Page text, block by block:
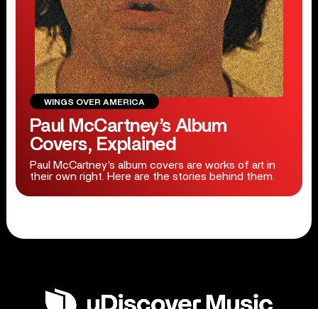
WINGS OVER AMERICA
Paul McCartney’s Album
Covers, Explained
Paul McCartney’s album covers are works of art in
their own right. Here are the stories behind them.